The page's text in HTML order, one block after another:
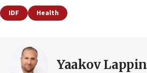
IDF Health
Yaakov Lappin